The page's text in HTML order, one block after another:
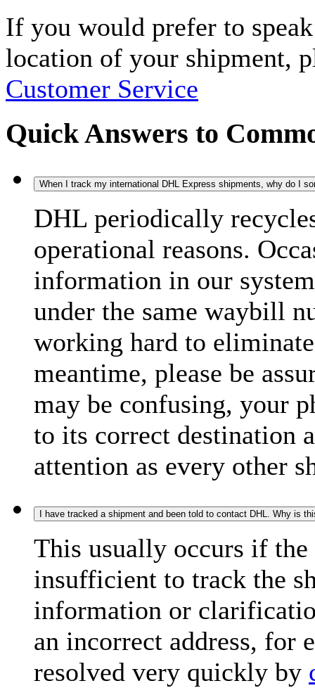
If you would prefer to
location of your shipment,
Customer Service
Quick Answers to
When I track my international DHL Express shipments, why do I
DHL periodically
operational reasons.
information in our
under the same waybill
working hard to
meantime, please be
may be confusing, your
to its correct destination
attention as every other
I have tracked a shipment and been told to contact DHL. Why is
This usually occurs if
insufficient to track the
information or
an incorrect address, for
resolved very quickly by